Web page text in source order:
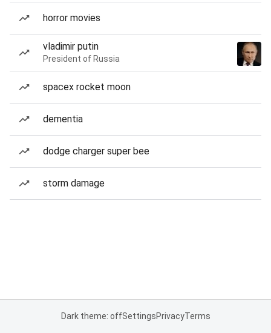
horror movies
vladimir putin
President of Russia
spacex rocket moon
dementia
dodge charger super bee
storm damage
Dark theme: offSettingsPrivacyTerms